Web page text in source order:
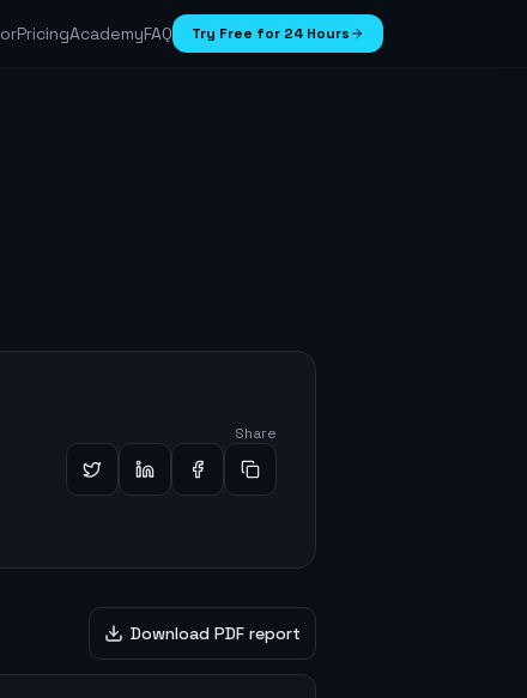
PricingAcademyFAQ Try Free for 24 Hours
Share
Download PDF report